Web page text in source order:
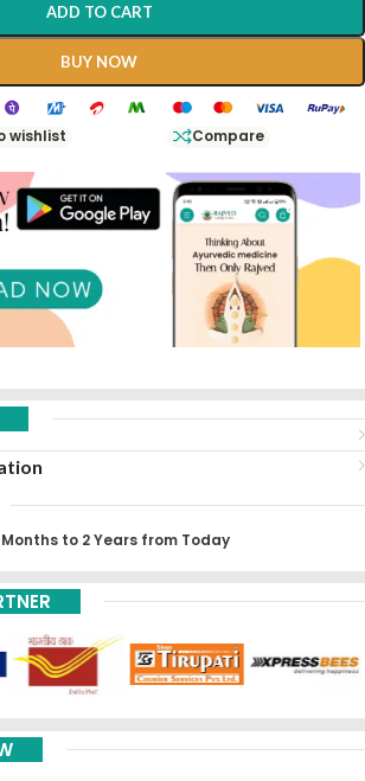
ADD TO CART
BUY NOW
wishlist Compare
to 2 Years from Today